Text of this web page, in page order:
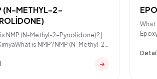
(N-METHYL-2-
NMP (N-Methyl-2-Pyrrolidone)? |
is NMP?NMP (N-Methyl-2-
What
Detail